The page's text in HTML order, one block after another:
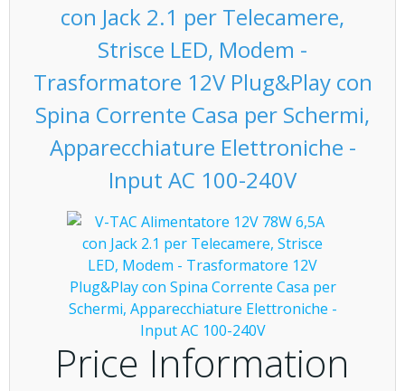
con Jack 2.1 per Telecamere,
Strisce LED, Modem -
Trasformatore 12V Plug&Play con
Spina Corrente Casa per Schermi,
Apparecchiature Elettroniche -
Input AC 100-240V
Price Information